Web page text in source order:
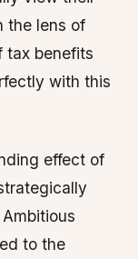
the lens of
tax benefits
with this
effect of
to the